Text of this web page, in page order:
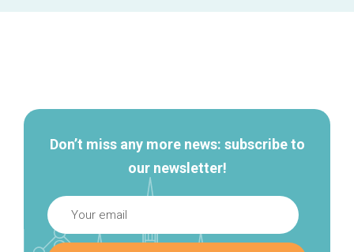
Don’t miss any more news: subscribe to
our newsletter!